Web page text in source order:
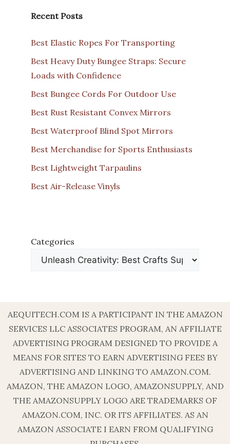
Recent Posts
Best Elastic Ropes For Transporting
Best Heavy Duty Bungee Straps: Secure
Loads with Confidence
Best Bungee Cords For Outdoor Use
Best Rust Resistant Convex Mirrors
Best Waterproof Blind Spot Mirrors
Best Merchandise for Sports Enthusiasts
Best Lightweight Tarpaulins
Best Air-Release Vinyls
Categories
AEQUITECH.COM IS A PARTICIPANT IN THE AMAZON
SERVICES LLC ASSOCIATES PROGRAM, AN AFFILIATE
ADVERTISING PROGRAM DESIGNED TO PROVIDE A
MEANS FOR SITES TO EARN ADVERTISING FEES BY
ADVERTISING AND LINKING TO AMAZON.COM.
AMAZON, THE AMAZON LOGO, AMAZONSUPPLY, AND
THE AMAZONSUPPLY LOGO ARE TRADEMARKS OF
AMAZON.COM, INC. OR ITS AFFILIATES. AS AN
AMAZON ASSOCIATE I EARN FROM QUALIFYING